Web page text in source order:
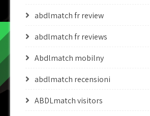
abdlmatch fr review
abdlmatch fr reviews
Abdlmatch mobilny
abdlmatch recensioni
ABDLmatch visitors